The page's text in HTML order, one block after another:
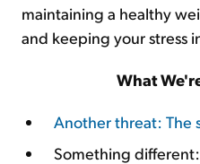
maintaining a healthy
and keeping your stress
What
Another threat: The
Something different: